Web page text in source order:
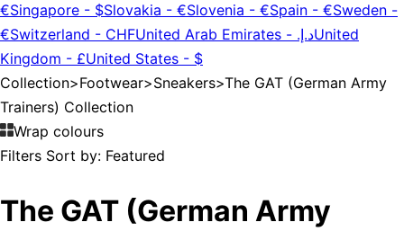
€Singapore - $Slovakia - €Slovenia - €Spain - €Sweden -
€Switzerland - CHFUnited Arab Emirates - د.إ.‏United
Kingdom - £United States - $
Collection>Footwear>Sneakers>The GAT (German Army
Trainers) Collection
Wrap colours
Filters Sort by: Featured
The GAT (German Army